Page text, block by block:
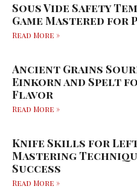
Sous Vide Safety
Game Mastered for
Read More »
Ancient Grains
Einkorn and Spelt
Flavor
Read More »
Knife Skills for Left
Mastering
Success
Read More »